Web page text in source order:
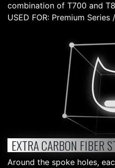
combination of T700 and
USED FOR: Premium
EXTRA CARBON FIBER
Around the spoke holes,